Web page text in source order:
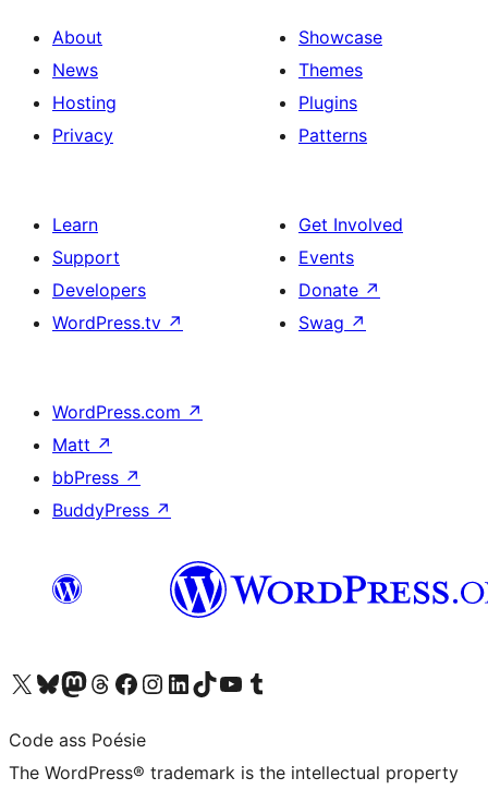
About
News
Hosting
Privacy
Showcase
Themes
Plugins
Patterns
Learn
Support
Developers
WordPress.tv ↗
Get Involved
Events
Donate ↗
Swag ↗
WordPress.com ↗
Matt ↗
bbPress ↗
BuddyPress ↗
Visit our X (formerly Twitter) account
Visit our Bluesky account
Visit our Mastodon account
Visit our Threads account
Visit our Facebook page
Visit our Instagram account
Visit our LinkedIn account
Visit our TikTok account
Visit our YouTube channel
Visit our Tumblr account
Code ass Poésie
The WordPress® trademark is the intellectual property